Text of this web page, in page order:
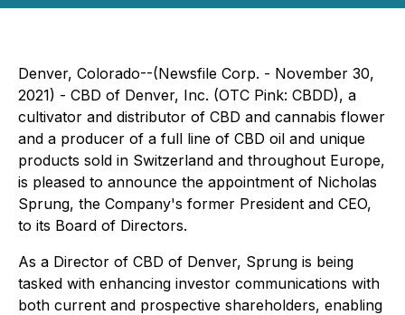
Denver, Colorado--(Newsfile Corp. - November 30,
2021) - CBD of Denver, Inc. (OTC Pink: CBDD), a
cultivator and distributor of CBD and cannabis flower
and a producer of a full line of CBD oil and unique
products sold in Switzerland and throughout Europe,
is pleased to announce the appointment of Nicholas
Sprung, the Company's former President and CEO,
to its Board of Directors.
As a Director of CBD of Denver, Sprung is being
tasked with enhancing investor communications with
both current and prospective shareholders, enabling